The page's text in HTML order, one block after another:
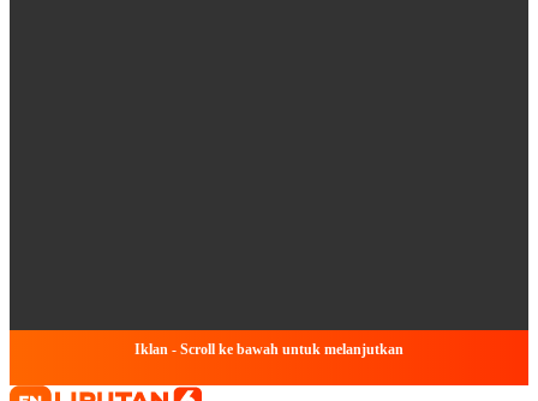
Iklan - Scroll ke bawah untuk melanjutkan